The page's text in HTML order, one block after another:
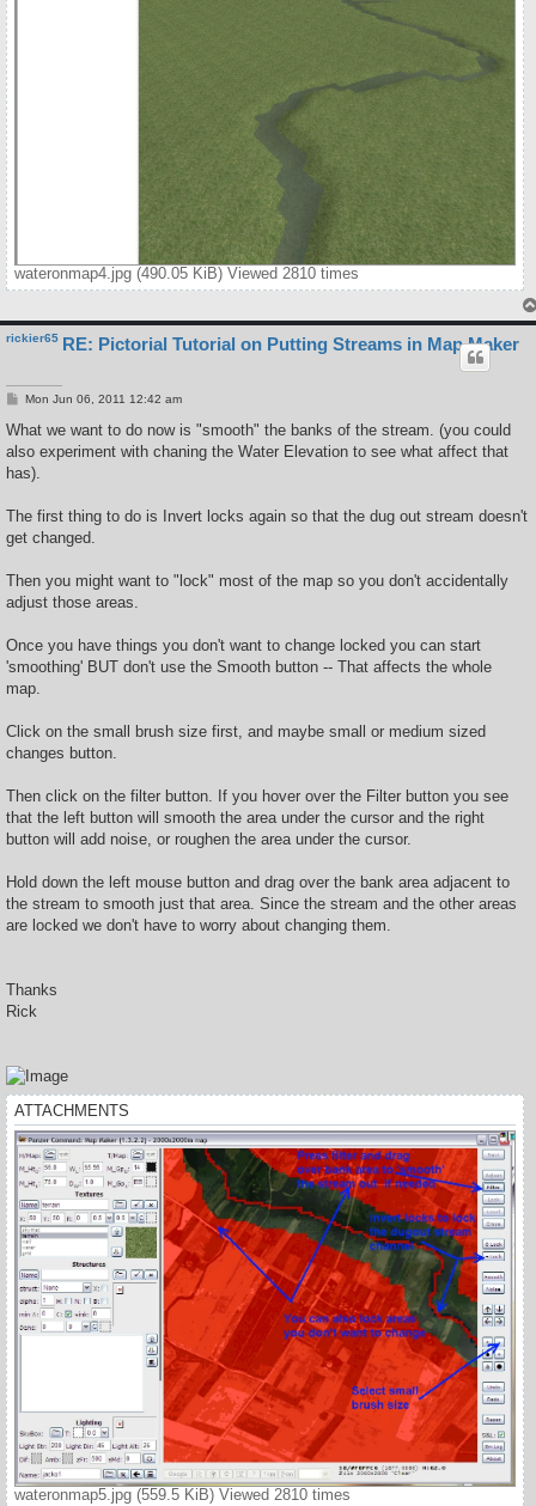
wateronmap4.jpg (490.05 KiB) Viewed 2810 times
rickier65 RE: Pictorial Tutorial on Putting Streams in Map Maker
P
s
Mon Jun 06, 2011 12:42 am
What we want to do now is "smooth" the banks of the stream. (you could
also experiment with chaning the Water Elevation to see what affect that
has).
The first thing to do is Invert locks again so that the dug out stream doesn't
get changed.
Then you might want to "lock" most of the map so you don't accidentally
adjust those areas.
Once you have things you don't want to change locked you can start
'smoothing' BUT don't use the Smooth button -- That affects the whole
map.
Click on the small brush size first, and maybe small or medium sized
changes button.
Then click on the filter button. If you hover over the Filter button you see
that the left button will smooth the area under the cursor and the right
button will add noise, or roughen the area under the cursor.
Hold down the left mouse button and drag over the bank area adjacent to
the stream to smooth just that area. Since the stream and the other areas
are locked we don't have to worry about changing them.
Thanks
Rick
ATTACHMENTS
wateronmap5.jpg (559.5 KiB) Viewed 2810 times